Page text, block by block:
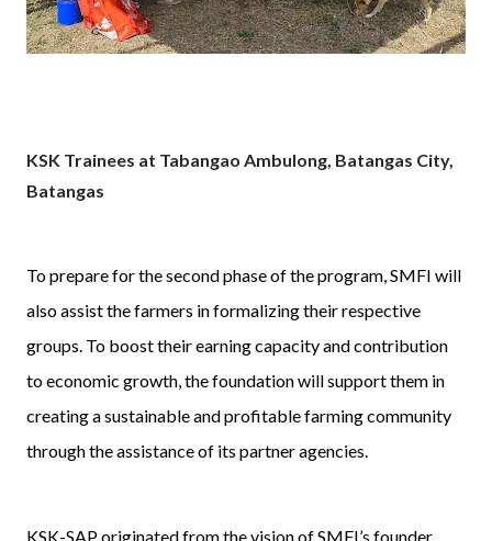
KSK Trainees at Tabangao Ambulong, Batangas City,
Batangas
To prepare for the second phase of the program, SMFI will
also assist the farmers in formalizing their respective
groups. To boost their earning capacity and contribution
to economic growth, the foundation will support them in
creating a sustainable and profitable farming community
through the assistance of its partner agencies.
KSK-SAP originated from the vision of SMFI’s founder